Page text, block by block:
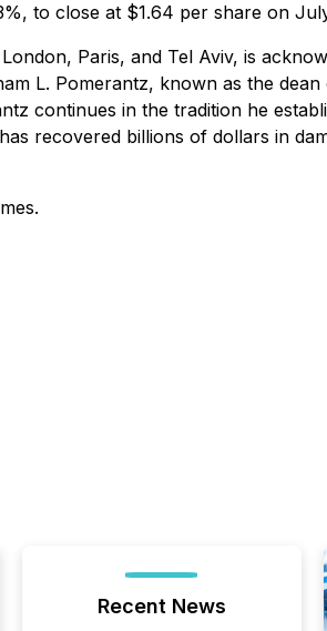
to close at $1.64 per share on
Paris, and Tel Aviv, is
L. Pomerantz, known as the
continues in the tradition he
recovered billions of dollars in
Recent News